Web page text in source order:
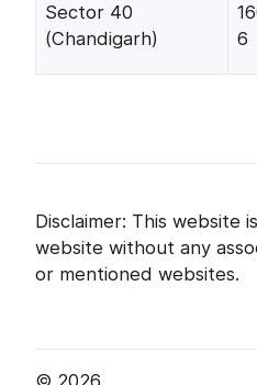
Sector 40
(Chandigarh)
6
Disclaimer: This website
website without any
or mentioned websites.